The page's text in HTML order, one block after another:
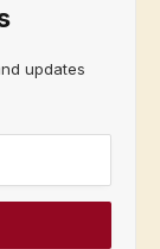
updates